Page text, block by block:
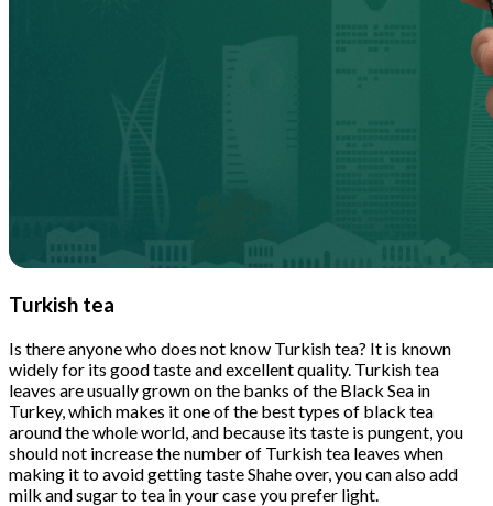
Turkish tea
Is there anyone who does not know Turkish tea? It is known
widely for its good taste and excellent quality. Turkish tea
leaves are usually grown on the banks of the Black Sea in
Turkey, which makes it one of the best types of black tea
around the whole world, and because its taste is pungent, you
should not increase the number of Turkish tea leaves when
making it to avoid getting taste Shahe over, you can also add
milk and sugar to tea in your case you prefer light.